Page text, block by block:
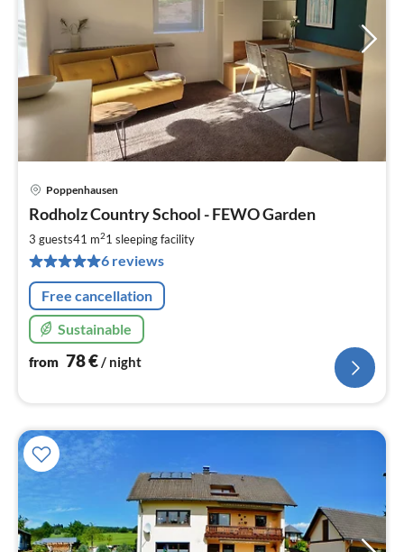
Poppenhausen
Rodholz Country School - FEWO Garden
3 guests41 m21 sleeping facility
6 reviews
Free cancellation
Sustainable
from 78€/ night